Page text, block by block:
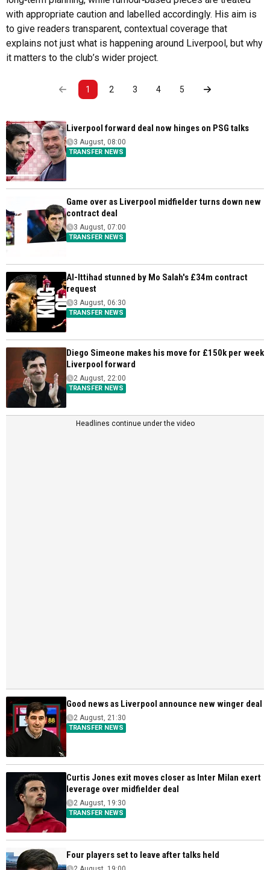
with appropriate caution and labelled accordingly. His aim is
to give readers transparent, contextual coverage that
explains not just what is happening around Liverpool, but why
it matters to the club’s wider project.
1 2 3 4 5
Liverpool forward deal now hinges on PSG talks
TRANSFER NEWS
3 August, 08:00
Game over as Liverpool midfielder turns down new
contract deal
TRANSFER NEWS
3 August, 07:00
Al-Ittihad stunned by Mo Salah's £34m contract
request
TRANSFER NEWS
3 August, 06:30
Diego Simeone makes his move for £150k per week
Liverpool forward
TRANSFER NEWS
2 August, 22:00
Headlines continue under the video
Good news as Liverpool announce new winger deal
TRANSFER NEWS
2 August, 21:30
Curtis Jones exit moves closer as Inter Milan exert
leverage over midfielder deal
TRANSFER NEWS
2 August, 19:30
Four players set to leave after talks held